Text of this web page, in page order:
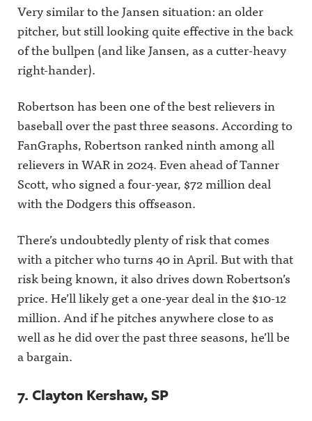
Very similar to the Jansen situation: an older
pitcher, but still looking quite effective in the back
of the bullpen (and like Jansen, as a cutter-heavy
right-hander).
Robertson has been one of the best relievers in
baseball over the past three seasons. According to
FanGraphs, Robertson ranked ninth among all
relievers in WAR in 2024. Even ahead of Tanner
Scott, who signed a four-year, $72 million deal
with the Dodgers this offseason.
There’s undoubtedly plenty of risk that comes
with a pitcher who turns 40 in April. But with that
risk being known, it also drives down Robertson’s
price. He’ll likely get a one-year deal in the $10-12
million. And if he pitches anywhere close to as
well as he did over the past three seasons, he’ll be
a bargain.
7. Clayton Kershaw, SP